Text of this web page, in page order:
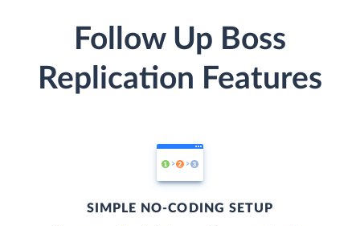
Follow Up Boss
Replication Features
SIMPLE NO-CODING SETUP